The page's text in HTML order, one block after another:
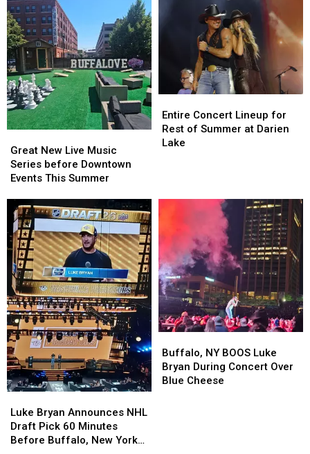
New
Live
Music
before
Downtown
Events
This
Summer
Great New Live Music
Series before Downtown
Events This Summer
New
Live
Music
before
Downtown
Events
This
Summer
Concert
Lineup
for
at
Darien
Entire Concert Lineup for
Rest of Summer at Darien
Lake
Concert
Lineup
for
at
Darien
Bryan
Announces
NHL
Luke Bryan Announces NHL
Draft Pick 60 Minutes
Before Buffalo, New York
Bryan
Announces
NHL
NY
BOOS
Luke
Buffalo, NY BOOS Luke
Bryan During Concert Over
Blue Cheese
NY
BOOS
Luke